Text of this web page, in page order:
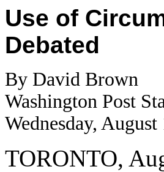
Use of
Debated
By David Brown
Washington Post
Wednesday,
TORONTO,